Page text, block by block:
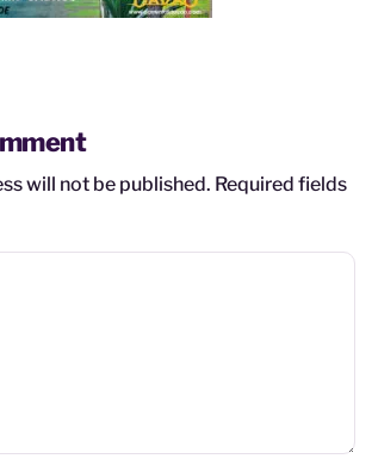
will not be published. Required fields